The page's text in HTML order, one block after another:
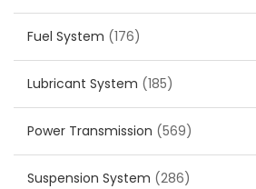
Fuel System (176)
Lubricant System (185)
Power Transmission (569)
Suspension System (286)